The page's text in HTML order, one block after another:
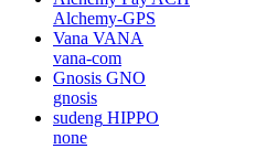
Alchemy-GPS
Vana VANA
vana-com
Gnosis GNO
gnosis
sudeng HIPPO
none